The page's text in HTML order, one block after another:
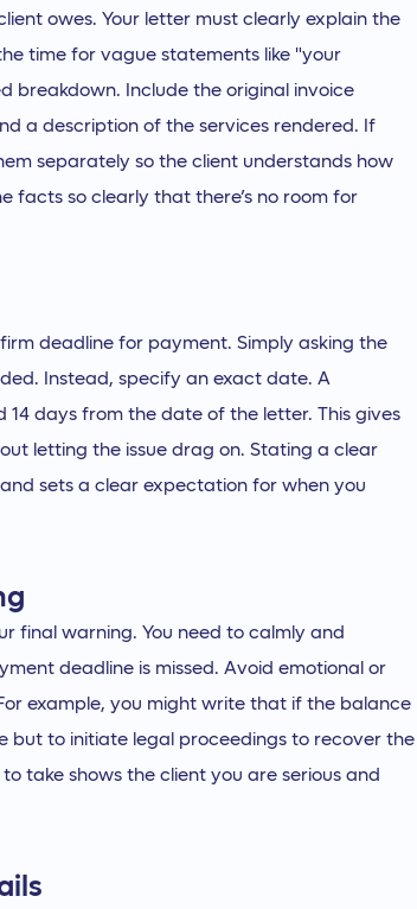
owes. Your letter must clearly explain the
time for vague statements like "your
breakdown. Include the original invoice
a description of the services rendered. If
separately so the client understands how
facts so clearly that there’s no room for
deadline for payment. Simply asking the
Instead, specify an exact date. A
days from the date of the letter. This gives
letting the issue drag on. Stating a clear
sets a clear expectation for when you
final warning. You need to calmly and
deadline is missed. Avoid emotional or
example, you might write that if the balance
but to initiate legal proceedings to recover the
take shows the client you are serious and